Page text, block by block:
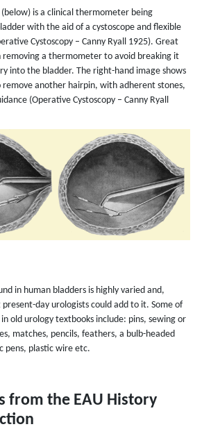
is a clinical thermometer being
with the aid of a cystoscope and flexible
Cystoscopy – Canny Ryall 1925). Great
removing a thermometer to avoid breaking it
into the bladder. The right-hand image shows
remove another hairpin, with adherent stones,
(Operative Cystoscopy – Canny Ryall
in human bladders is highly varied and,
day urologists could add to it. Some of
old urology textbooks include: pins, sewing or
matches, pencils, feathers, a bulb-headed
pens, plastic wire etc.
from the EAU History